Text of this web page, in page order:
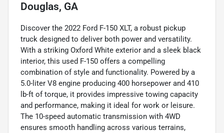
Douglas, GA
Discover the 2022 Ford F-150 XLT, a robust pickup
truck designed to deliver both power and versatility.
With a striking Oxford White exterior and a sleek black
interior, this used F-150 offers a compelling
combination of style and functionality. Powered by a
5.0-liter V8 engine producing 400 horsepower and 410
lb-ft of torque, it provides impressive towing capacity
and performance, making it ideal for work or leisure.
The 10-speed automatic transmission with 4WD
ensures smooth handling across various terrains,